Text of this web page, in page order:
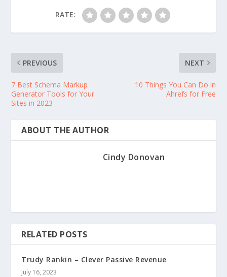
RATE:
PREVIOUS
7 Best Schema Markup
Generator Tools for Your
Sites in 2023
NEXT
10 Things You Can Do in
Ahrefs for Free
ABOUT THE AUTHOR
Cindy Donovan
RELATED POSTS
Trudy Rankin – Clever Passive Revenue
July 16, 2023